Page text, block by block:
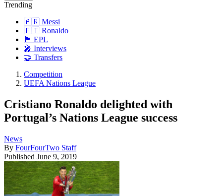
Trending
🇦🇷 Messi
🇵🇹 Ronaldo
🏴󠁧󠁢󠁥󠁮󠁧󠁿 EPL
🎤 Interviews
🤝 Transfers
Competition
UEFA Nations League
Cristiano Ronaldo delighted with
Portugal’s Nations League success
News
By FourFourTwo Staff
Published June 9, 2019